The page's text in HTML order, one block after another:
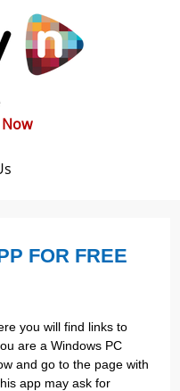
FOR FREE
you will find links to
are a Windows PC
and go to the page with
app may ask for